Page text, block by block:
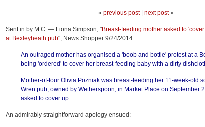
« previous post| next post»
Sent in by M.C. — Fiona Simpson, "Breast-feeding mother asked to
at Bexleyheath pub", News Shopper 9/24/2014:
An outraged mother has organised a 'boob and bottle' protest at a
being 'ordered' to cover her breast-feeding baby with a dirty
Mother-of-four Olivia Pozniak was breast-feeding her 11-week-old
Wren pub, owned by Wetherspoon, in Market Place on September
asked to cover up.
An admirably straightforward apology ensued: